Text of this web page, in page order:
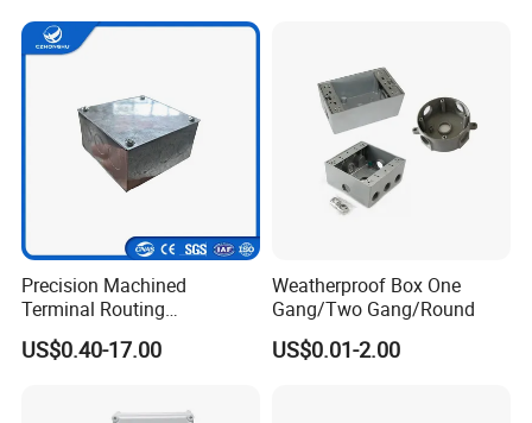
Precision Machined
Terminal Routing
Compartment Metal Conduit
Steel Electrical Switch Box
US$0.40-17.00
Weatherproof Box One
Gang/Two Gang/Round
US$0.01-2.00